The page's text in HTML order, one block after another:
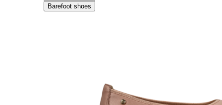
Barefoot shoes